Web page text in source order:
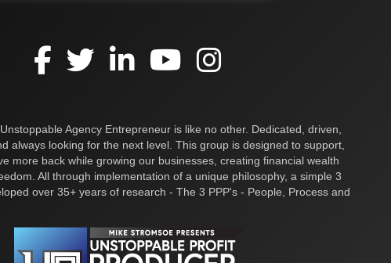
Agency Entrepreneur is like no other. Dedicated, driven,
always looking for the next level. This group is designed to support,
more back while growing our businesses, creating financial wealth
All through implementation of a unique philosophy, a simple 3
over 35+ years of research - The 3 PPP's - People, Process and